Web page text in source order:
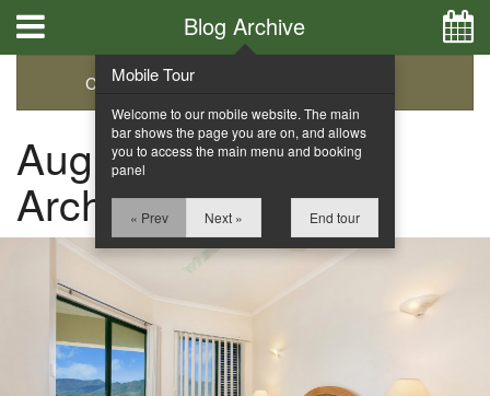
Apartments
Facilities
Blog Archive
Categories
August 2015 Blog
Archive
Mobile Tour
Welcome to our mobile website. The main
bar shows the page you are on, and allows
you to access the main menu and booking
panel
« Prev Next » End tour